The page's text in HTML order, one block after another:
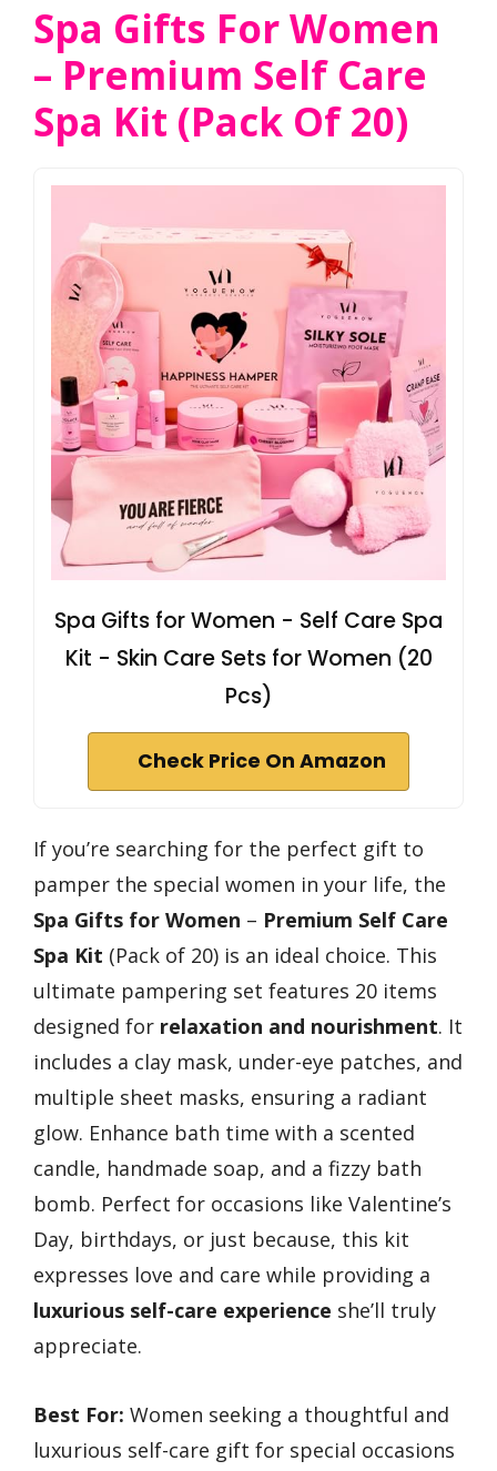
Spa Gifts For Women
– Premium Self Care
Spa Kit (Pack Of 20)
Spa Gifts for Women - Self Care Spa
Kit - Skin Care Sets for Women (20
Pcs)
Check Price On Amazon
If you’re searching for the perfect gift to
pamper the special women in your life, the
Spa Gifts for Women – Premium Self Care
Spa Kit (Pack of 20) is an ideal choice. This
ultimate pampering set features 20 items
designed for relaxation and nourishment. It
includes a clay mask, under-eye patches, and
multiple sheet masks, ensuring a radiant
glow. Enhance bath time with a scented
candle, handmade soap, and a fizzy bath
bomb. Perfect for occasions like Valentine’s
Day, birthdays, or just because, this kit
expresses love and care while providing a
luxurious self-care experience she’ll truly
appreciate.
Best For: Women seeking a thoughtful and
luxurious self-care gift for special occasions